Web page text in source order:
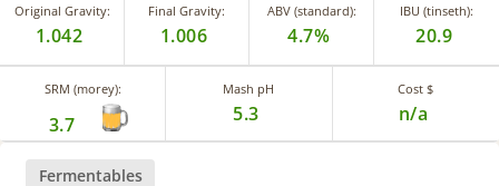
Original Gravity:
1.042
Final Gravity:
1.006
ABV (standard):
4.7%
IBU (tinseth):
20.9
SRM (morey):
3.7
Mash pH
5.3
Cost $
n/a
Fermentables